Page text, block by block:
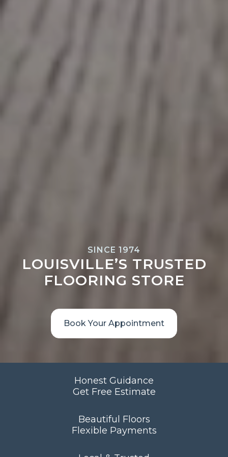
SINCE 1974
LOUISVILLE’S TRUSTED
FLOORING STORE
Book Your Appointment
Honest Guidance
Get Free Estimate
Beautiful Floors
Flexible Payments